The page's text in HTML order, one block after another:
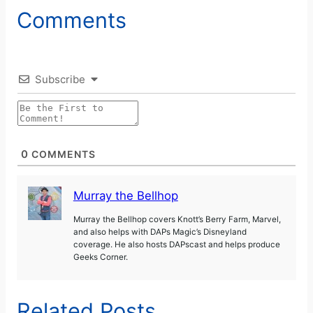
Comments
Subscribe
0 COMMENTS
Murray the Bellhop
Murray the Bellhop covers Knott’s Berry Farm, Marvel,
and also helps with DAPs Magic’s Disneyland
coverage. He also hosts DAPscast and helps produce
Geeks Corner.